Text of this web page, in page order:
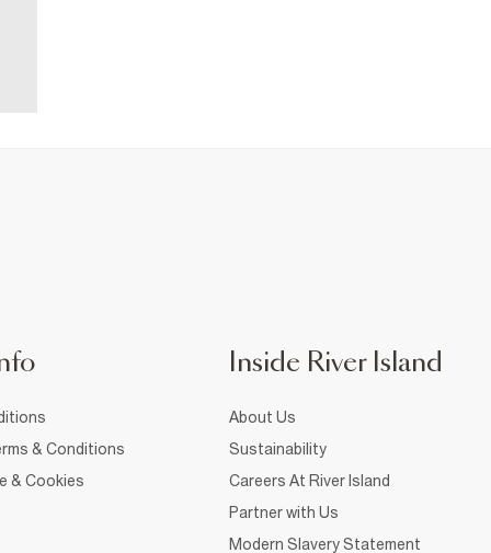
& Conditions
& Cookies
Inside River Island
About Us
Sustainability
Careers At River Island
Partner with Us
Modern Slavery Statement